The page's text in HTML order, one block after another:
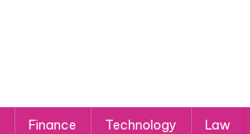
Finance Technology Law